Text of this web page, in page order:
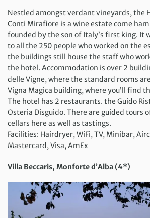
Nestled amongst verdant vineyards, the
Conti Mirafiore is a wine estate come
founded by the son of Italy’s first king. It
to all the 250 people who worked on the
the buildings still house the staff who
the hotel. Accommodation is over 2
delle Vigne, where the standard rooms
Vigna Magica building, where you’ll find
The hotel has 2 restaurants. the Guido
Osteria Disguido. There are guided tours
cellars here as well as tastings.
Facilities: Hairdryer, WiFi, TV, Minibar,
Mastercard, Visa, AmEx
Villa Beccaris, Monforte d’Alba (4*)